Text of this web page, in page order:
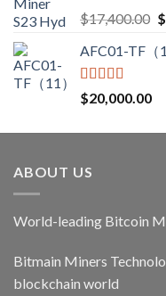
Rated5.00
out of 5
$17,400.00 $
AFC01-TF（
Rated5.00
out of 5
$20,000.00
ABOUT US
World-leading Bitcoin
Bitmain Miners
blockchain world